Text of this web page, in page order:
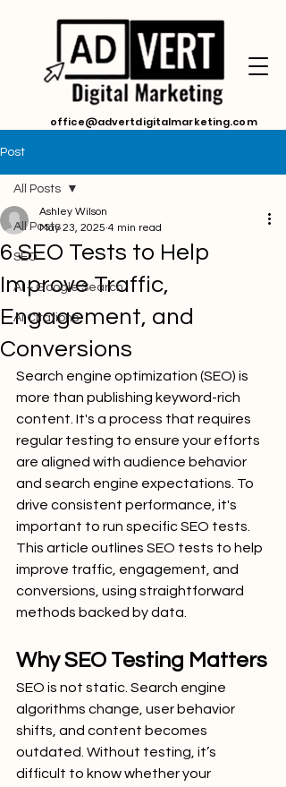
office@advertdigitalmarketing.com
Post
All Posts
SEO
AI + Google Search
Ai Citations
All Posts
6 SEO Tests to Help
Improve Traffic,
Engagement, and
Conversions
Ashley Wilson
May 23, 2025 4 min read
Search engine optimization (SEO) is
more than publishing keyword-rich
content. It's a process that requires
regular testing to ensure your efforts
are aligned with audience behavior
and search engine expectations. To
drive consistent performance, it's
important to run specific SEO tests.
This article outlines SEO tests to help
improve traffic, engagement, and
conversions, using straightforward
methods backed by data.
Why SEO Testing Matters
SEO is not static. Search engine
algorithms change, user behavior
shifts, and content becomes
outdated. Without testing, it’s
difficult to know whether your